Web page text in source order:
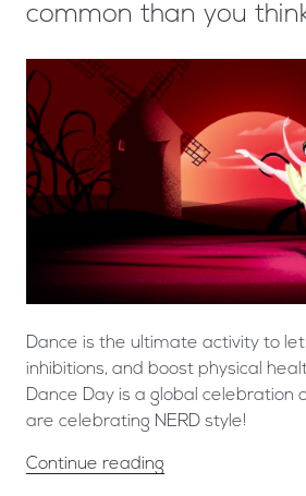
common than you
Dance is the ultimate activity to
inhibitions, and boost physical
Dance Day is a global celebration
are celebrating NERD style!
Continue reading